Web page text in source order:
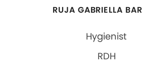
RUJA GABRIELLA
Hygienist
RDH